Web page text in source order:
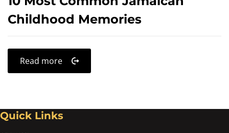
Childhood Memories
Read more
Quick Links